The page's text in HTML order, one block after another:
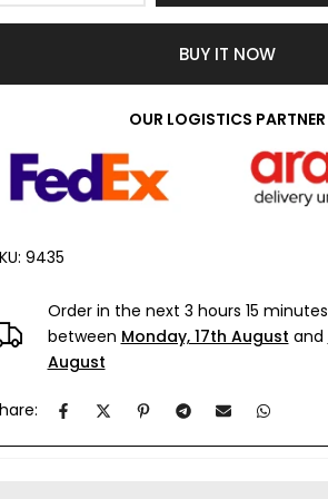
BUY IT NOW
OUR LOGISTICS PARTNER
9435
Order in the next 3 hours 15 minutes
between Monday, 17th August and
August